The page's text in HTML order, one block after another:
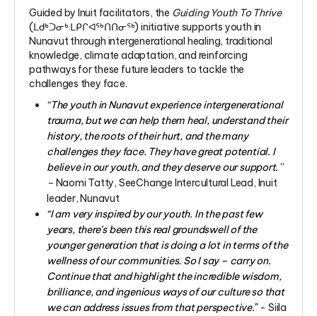
Guided by Inuit facilitators, the Guiding Youth To Thrive
(ᒪᑯᒃᑐᓂᒃ ᒪᑭᒋᐊᖅᑎᑎᓂᖅ) initiative supports youth in
Nunavut through intergenerational healing, traditional
knowledge, climate adaptation, and reinforcing
pathways for these future leaders to tackle the
challenges they face.
“The youth in Nunavut experience intergenerational
trauma, but we can help them heal, understand their
history, the roots of their hurt, and the many
challenges they face. They have great potential. I
believe in our youth, and they deserve our support. ”
– Naomi Tatty, SeeChange Intercultural Lead, Inuit
leader, Nunavut
“I am very inspired by our youth. In the past few
years, there’s been this real groundswell of the
younger generation that is doing a lot in terms of the
wellness of our communities. So I say – carry on.
Continue that and highlight the incredible wisdom,
brilliance, and ingenious ways of our culture so that
we can address issues from that perspective." - Siila